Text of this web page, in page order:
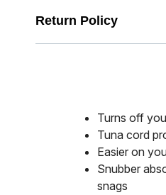
Return Policy
Turns off
Tuna cord
Easier on
Snubber
snags